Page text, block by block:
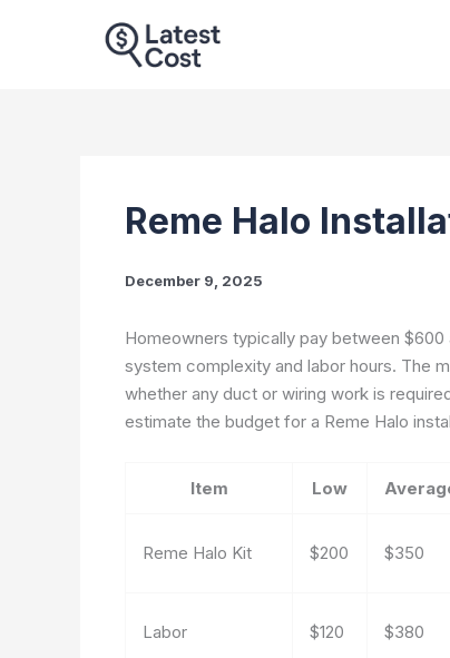
Reme Halo
December 9, 2025
Homeowners typically pay between
system complexity and labor hours. The
whether any duct or wiring work is
estimate the budget for a Reme Halo
Item Low
Reme Halo Kit $200 $350
Labor $120 $380